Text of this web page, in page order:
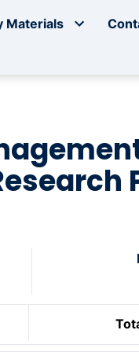
Materials